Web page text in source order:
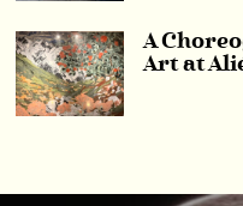
A
Art at